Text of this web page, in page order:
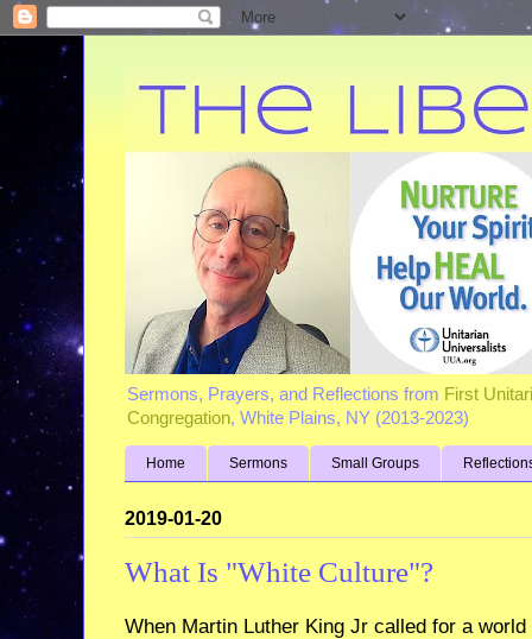
Sermons, Prayers, and Reflections from First
Congregation, White Plains, NY (2013-2023)
Home Sermons Small Groups
2019-01-20
What Is "White Culture"?
When Martin Luther King Jr called for a